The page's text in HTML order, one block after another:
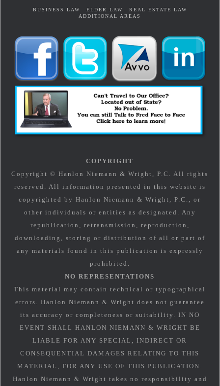
BUSINESS LAW ELDER LAW
REAL ESTATE LAW
ADDITIONAL AREAS
COPYRIGHT
Copyright © Hanlon Niemann & Wright, P.C. All rights
reserved. All information presented in this website is
copyrighted by Hanlon Niemann & Wright, P.C., or
other individuals or entities as designated. Any
republication, retransmission, reproduction,
downloading, storing or distribution of all or part of
any materials found in this publication is expressly
prohibited.
NO REPRESENTATIONS
This material may contain technical or typographical
errors. Hanlon Niemann & Wright does not guarantee
its accuracy or completeness or suitability. IN NO
EVENT SHALL HANLON NIEMANN & WRIGHT BE
LIABLE FOR ANY SPECIAL, INDIRECT OR
CONSEQUENTIAL DAMAGES RELATING TO THIS
MATERIAL, FOR ANY USE OF THIS PUBLICATION.
Hanlon Niemann & Wright takes no responsibility and